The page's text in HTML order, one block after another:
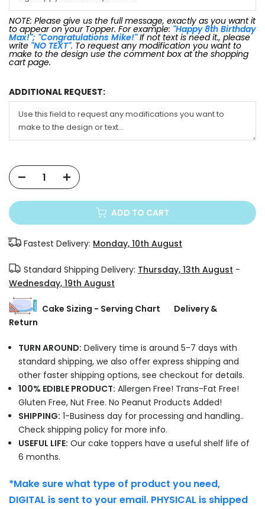
NOTE: Please give us the full message, exactly as you want it
to appear on your Topper. For example: "Happy 8th Birthday
Max!"; "Congratulations Mike!"If not text is need it., please
write "NO TEXT". To request any modification you want to
make to the design use the comment box at the shopping
cart page.
ADDITIONAL REQUEST:
ADD TO CART
Fastest Delivery: Monday, 10th August
Standard Shipping Delivery: Thursday, 13th August -
Wednesday, 19th August
Cake Sizing - Serving Chart
Delivery &
Return
TURN AROUND: Delivery time is around 5-7 days with
standard shipping, we also offer express shipping and
other faster shipping options, see checkout for details.
100% EDIBLE PRODUCT: Allergen Free! Trans-Fat Free!
Gluten Free, Nut Free. No Peanut Products Added!
SHIPPING: 1-Business day for processing and handling..
Check shipping policy for more info.
USEFUL LIFE: Our cake toppers have a useful shelf life of
6 months.
*Make sure what type of product you need,
DIGITAL is sent to your email. PHYSICAL is shipped